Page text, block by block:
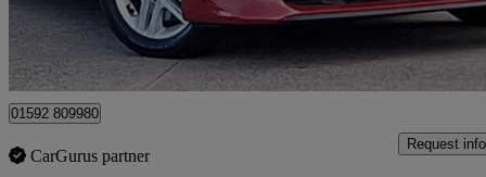
Mitchelston Industrial Estate
01592 809980
CarGurus partner
Request info